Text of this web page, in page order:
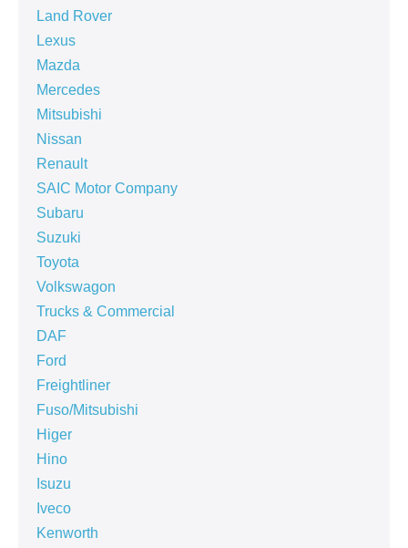
Land Rover
Lexus
Mazda
Mercedes
Mitsubishi
Nissan
Renault
SAIC Motor Company
Subaru
Suzuki
Toyota
Volkswagon
Trucks & Commercial
DAF
Ford
Freightliner
Fuso/Mitsubishi
Higer
Hino
Isuzu
Iveco
Kenworth